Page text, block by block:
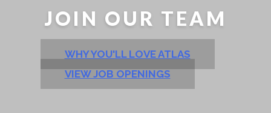
JOIN OUR TEAM
WHY YOU'LL LOVE ATLAS
VIEW JOB OPENINGS